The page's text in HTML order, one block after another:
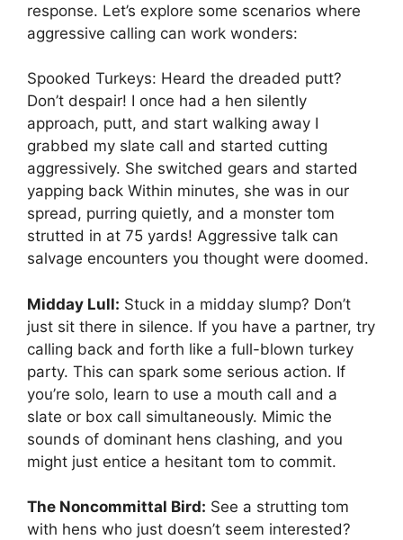
response. Let’s explore some scenarios where
aggressive calling can work wonders:
Spooked Turkeys: Heard the dreaded putt?
Don’t despair! I once had a hen silently
approach, putt, and start walking away I
grabbed my slate call and started cutting
aggressively. She switched gears and started
yapping back Within minutes, she was in our
spread, purring quietly, and a monster tom
strutted in at 75 yards! Aggressive talk can
salvage encounters you thought were doomed.
Midday Lull: Stuck in a midday slump? Don’t
just sit there in silence. If you have a partner, try
calling back and forth like a full-blown turkey
party. This can spark some serious action. If
you’re solo, learn to use a mouth call and a
slate or box call simultaneously. Mimic the
sounds of dominant hens clashing, and you
might just entice a hesitant tom to commit.
The Noncommittal Bird: See a strutting tom
with hens who just doesn’t seem interested?